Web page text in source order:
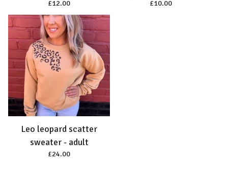
£12.00 £10.00
Leo leopard scatter
sweater - adult
£24.00